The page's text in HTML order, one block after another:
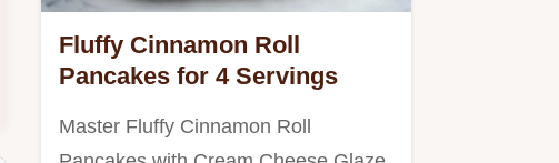
Fluffy Cinnamon Roll
Pancakes for 4 Servings
Master Fluffy Cinnamon Roll